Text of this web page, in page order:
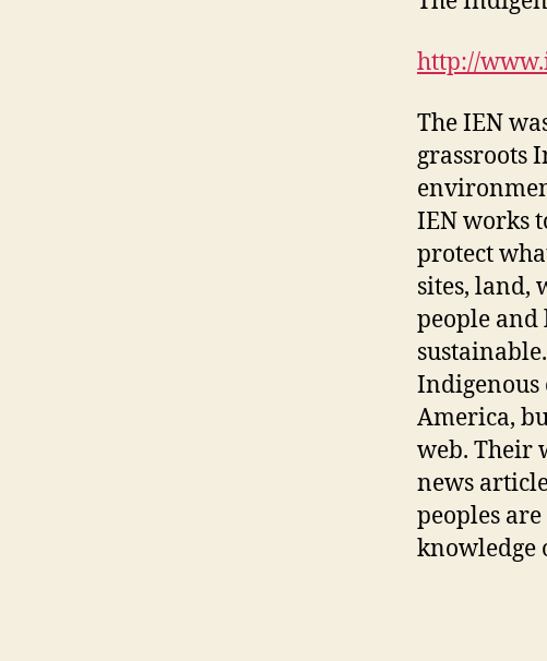
http://
The IEN
grassroots
IEN works
protect
sites, land,
people
America,
web. Their
news
peoples
knowledge